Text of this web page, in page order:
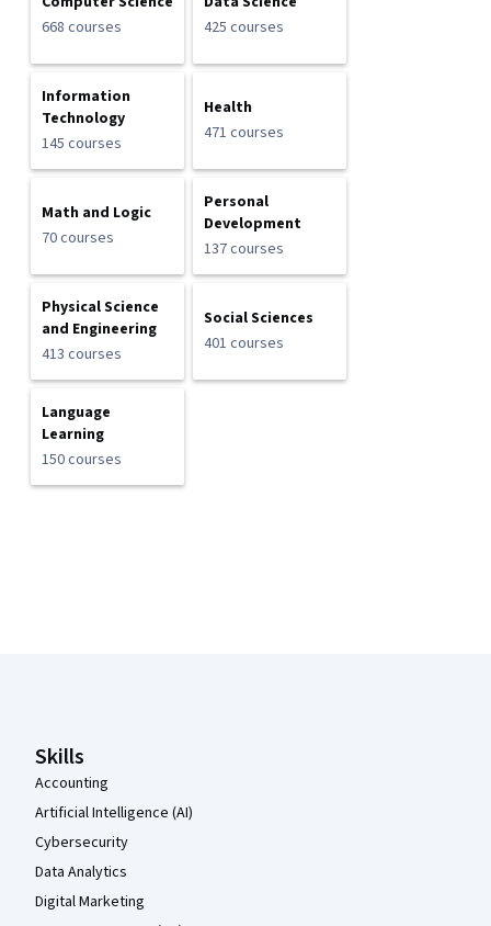
668 courses
425 courses
Information
Technology
145 courses
Health
471 courses
Math and Logic
70 courses
Personal
Development
137 courses
Physical Science
and Engineering
413 courses
Social Sciences
401 courses
Language
Learning
150 courses
Skills
Accounting
Artificial Intelligence (AI)
Cybersecurity
Data Analytics
Digital Marketing